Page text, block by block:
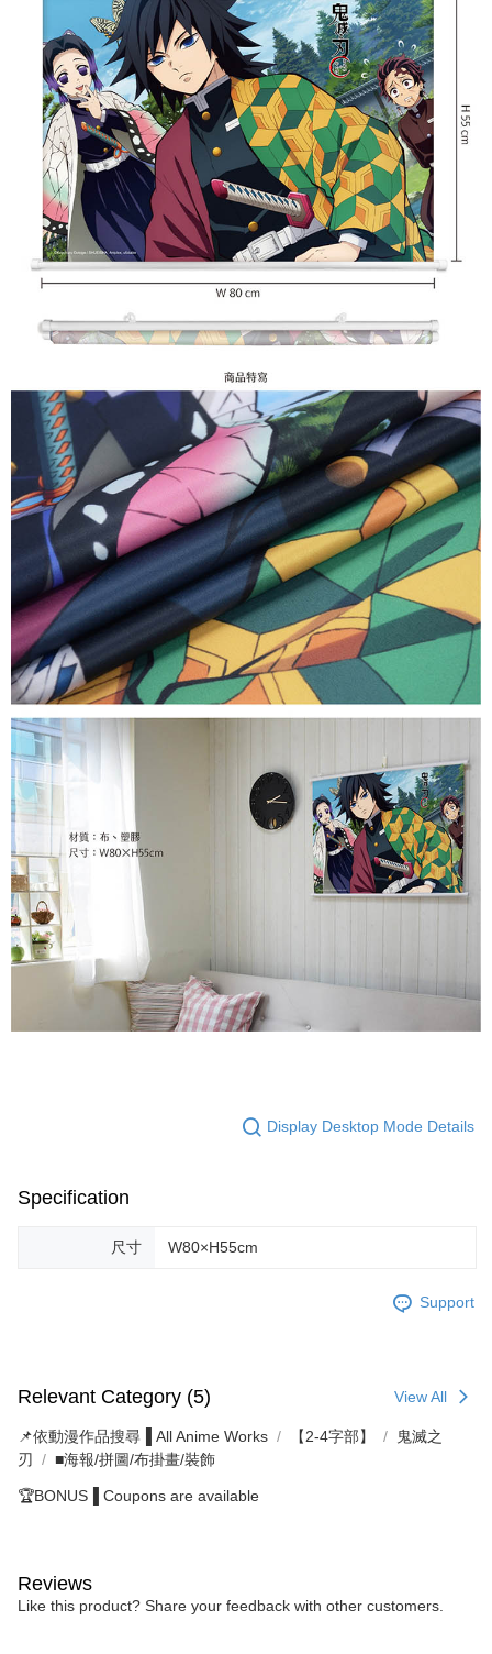
NT$220/order
黑貓宅配-貨到付款
NT$150/order
✈️ Overseas Delivery Shipping Rates
Display Desktop Mode Details
Specification
尺寸 W80×H55cm
Support
Relevant Category (5) View All
📌依動漫作品搜尋▐ All Anime Works 【2-4字部】
鬼滅之
刃
■海報/拼圖/布掛畫/裝飾
🏆BONUS▐ Coupons are available
Reviews
Like this product? Share your feedback with other customers.